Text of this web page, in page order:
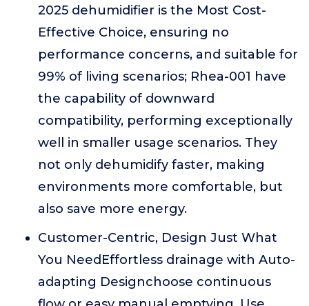
2025 dehumidifier is the Most Cost-
Effective Choice, ensuring no
performance concerns, and suitable for
99% of living scenarios; Rhea-001 have
the capability of downward
compatibility, performing exceptionally
well in smaller usage scenarios. They
not only dehumidify faster, making
environments more comfortable, but
also save more energy.
Customer-Centric, Design Just What
You NeedEffortless drainage with Auto-
adapting Designchoose continuous